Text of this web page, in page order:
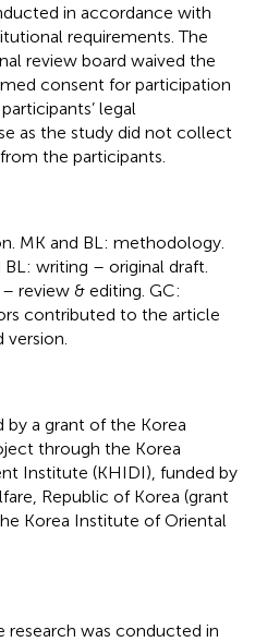
in accordance with
requirements. The
review board waived the
consent for participation
legal
as the study did not collect
the participants.
MK and BL: methodology.
writing – original draft.
review & editing. GC:
contributed to the article
by a grant of the Korea
through the Korea
Institute (KHIDI), funded by
Republic of Korea (grant
Korea Institute of Oriental
research was conducted in